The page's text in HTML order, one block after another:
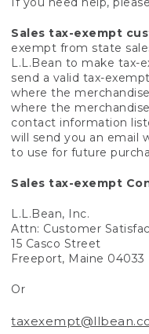
Sales tax-exempt
exempt from state
L.L.Bean to make tax-
send a valid tax-
where the
where the
contact information
will send you an email
to use for future
Sales tax-exempt
L.L.Bean, Inc.
Attn: Customer
15 Casco Street
Freeport, Maine 04033
Or